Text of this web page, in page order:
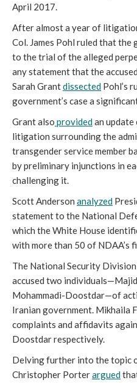
April 2017.
After almost a year of
Col. James Pohl ruled that
to the trial of the alleged
any statement that the
Sarah Grantdissected Pohl’s
government’s case a
Grant also providedan
litigation surrounding the
transgender service member
by preliminary injunctions in
challenging it.
Scott Anderson analyzed
statement to the National
which the White House
with more than 50 of NDAA’s
The National Security
accused two
Mohammadi-Doostdar—of
Iranian government. Mikhaila
complaints and affidavits
Doostdar respectively.
Delving further into the topic
Christopher Porterargued